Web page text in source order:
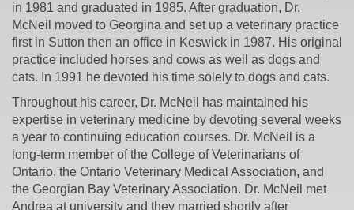
in 1981 and graduated in 1985. After graduation, Dr.
McNeil moved to Georgina and set up a veterinary practice
first in Sutton then an office in Keswick in 1987. His original
practice included horses and cows as well as dogs and
cats. In 1991 he devoted his time solely to dogs and cats.
Throughout his career, Dr. McNeil has maintained his
expertise in veterinary medicine by devoting several weeks
a year to continuing education courses. Dr. McNeil is a
long-term member of the College of Veterinarians of
Ontario, the Ontario Veterinary Medical Association, and
the Georgian Bay Veterinary Association. Dr. McNeil met
Andrea at university and they married shortly after